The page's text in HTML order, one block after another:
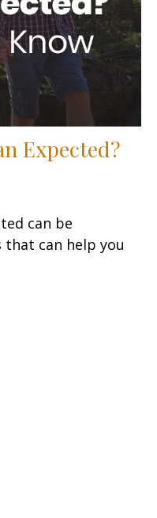
Expected?
can be
can help you